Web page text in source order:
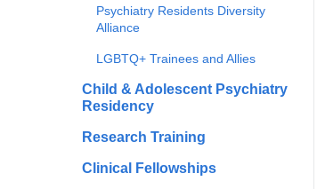
Psychiatry Residents Diversity
Alliance
LGBTQ+ Trainees and Allies
Child & Adolescent Psychiatry
Residency
Research Training
Clinical Fellowships